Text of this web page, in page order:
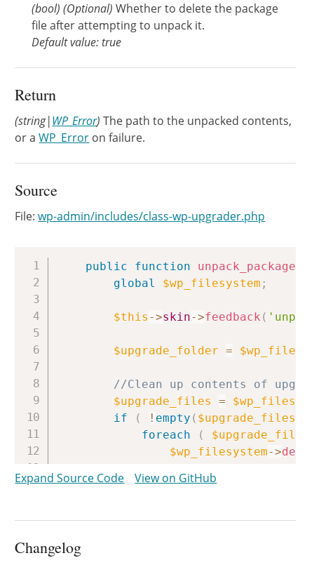
(bool) (Optional) Whether to delete the package
file after attempting to unpack it.
Default value: true
Return
(string|WP_Error) The path to the unpacked contents,
or aWP_Error on failure.
Source
File:wp-admin/includes/class-wp-upgrader.php
public function unpack_package
global
$wp_filesystem ;
$this ->skin->feedback (
$upgrade_folder =
//Clean up contents of
$upgrade_files
=
if
( ! empty ( $upgrade_files
foreach
(
$upgrade_files
$wp_filesystem->
$working_dir =
Copy
Expand Source Code View on GitHub
Changelog